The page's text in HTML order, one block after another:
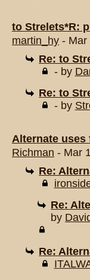
to Strelets*R:
martin_hy - Mar
Re: to
- by
Re: to
- by
Alternate uses
Richman - Mar
Re:
Re:
by
Re: